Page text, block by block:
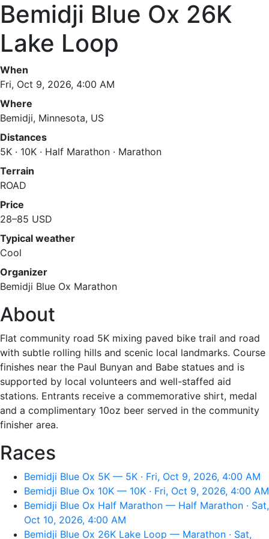
Bemidji Blue Ox 26K
Lake Loop
When
Fri, Oct 9, 2026, 4:00 AM
Where
Bemidji, Minnesota, US
Distances
5K · 10K · Half Marathon · Marathon
Terrain
ROAD
Price
28–85 USD
Typical weather
Cool
Organizer
Bemidji Blue Ox Marathon
About
Flat community road 5K mixing paved bike trail and road
with subtle rolling hills and scenic local landmarks. Course
finishes near the Paul Bunyan and Babe statues and is
supported by local volunteers and well-staffed aid
stations. Entrants receive a commemorative shirt, medal
and a complimentary 10oz beer served in the community
finisher area.
Races
Bemidji Blue Ox 5K — 5K · Fri, Oct 9, 2026, 4:00 AM
Bemidji Blue Ox 10K — 10K · Fri, Oct 9, 2026, 4:00 AM
Bemidji Blue Ox Half Marathon — Half Marathon · Sat,
Oct 10, 2026, 4:00 AM
Bemidji Blue Ox 26K Lake Loop — Marathon · Sat,